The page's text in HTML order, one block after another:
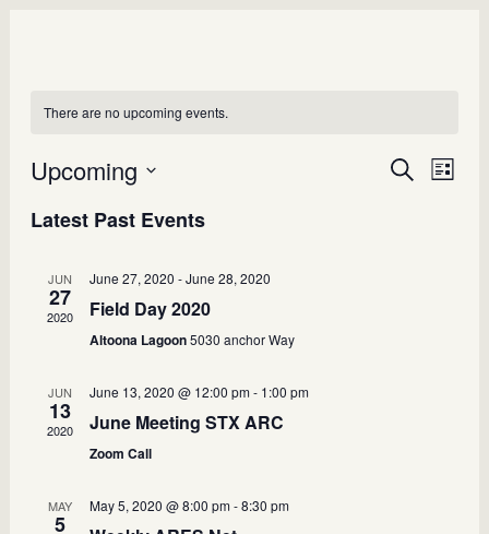
There are no upcoming events.
Events
Search
List
Upcoming
date.
Latest Past Events
JUN
27
2020
June 27, 2020 -June 28, 2020
Field Day 2020
Altoona Lagoon5030 anchor Way
JUN
13
2020
June 13, 2020 @ 12:00 pm- 1:00 pm
June Meeting STX ARC
Zoom Call
MAY
5
May 5, 2020 @ 8:00 pm-8:30 pm